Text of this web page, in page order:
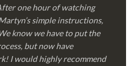
one hour of watching
simple instructions,
know we have to put the
but now have
I would highly recommend